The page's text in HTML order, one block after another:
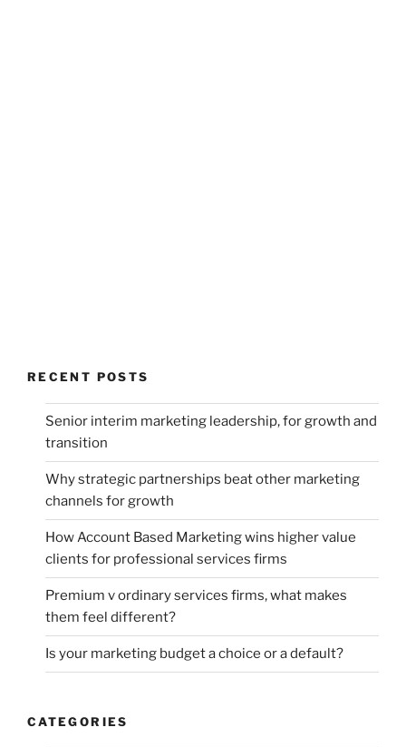
RECENT POSTS
Senior interim marketing leadership, for growth and
transition
Why strategic partnerships beat other marketing
channels for growth
How Account Based Marketing wins higher value
clients for professional services firms
Premium v ordinary services firms, what makes
them feel different?
Is your marketing budget a choice or a default?
CATEGORIES